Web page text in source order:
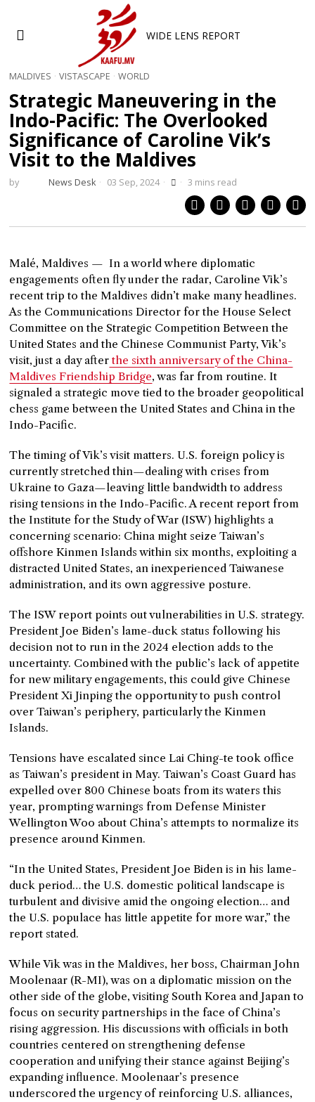
WIDE LENS REPORT
MALDIVES · VISTASCAPE · WORLD
Strategic Maneuvering in the
Indo-Pacific: The Overlooked
Significance of Caroline Vik’s
Visit to the Maldives
by News Desk 03 Sep, 2024 3 mins read
Malé, Maldives — In a world where diplomatic
engagements often fly under the radar, Caroline Vik’s
recent trip to the Maldives didn’t make many headlines.
As the Communications Director for the House Select
Committee on the Strategic Competition Between the
United States and the Chinese Communist Party, Vik’s
visit, just a day after the sixth anniversary of the China-
Maldives Friendship Bridge, was far from routine. It
signaled a strategic move tied to the broader geopolitical
chess game between the United States and China in the
Indo-Pacific.
The timing of Vik’s visit matters. U.S. foreign policy is
currently stretched thin—dealing with crises from
Ukraine to Gaza—leaving little bandwidth to address
rising tensions in the Indo-Pacific. A recent report from
the Institute for the Study of War (ISW) highlights a
concerning scenario: China might seize Taiwan’s
offshore Kinmen Islands within six months, exploiting a
distracted United States, an inexperienced Taiwanese
administration, and its own aggressive posture.
The ISW report points out vulnerabilities in U.S. strategy.
President Joe Biden’s lame-duck status following his
decision not to run in the 2024 election adds to the
uncertainty. Combined with the public’s lack of appetite
for new military engagements, this could give Chinese
President Xi Jinping the opportunity to push control
over Taiwan’s periphery, particularly the Kinmen
Islands.
Tensions have escalated since Lai Ching-te took office
as Taiwan’s president in May. Taiwan’s Coast Guard has
expelled over 800 Chinese boats from its waters this
year, prompting warnings from Defense Minister
Wellington Woo about China’s attempts to normalize its
presence around Kinmen.
“In the United States, President Joe Biden is in his lame-
duck period… the U.S. domestic political landscape is
turbulent and divisive amid the ongoing election… and
the U.S. populace has little appetite for more war,” the
report stated.
While Vik was in the Maldives, her boss, Chairman John
Moolenaar (R-MI), was on a diplomatic mission on the
other side of the globe, visiting South Korea and Japan to
focus on security partnerships in the face of China’s
rising aggression. His discussions with officials in both
countries centered on strengthening defense
cooperation and unifying their stance against Beijing’s
expanding influence. Moolenaar’s presence
underscored the urgency of reinforcing U.S. alliances,